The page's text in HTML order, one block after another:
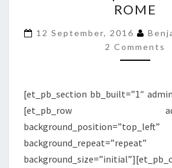
BLU
|
ROME
ROME
12 September, 2016
2 Comments
[et_pb_section bb_built=”1″
[et_pb_row
background_position=”top_left”
background_repeat=”repeat”